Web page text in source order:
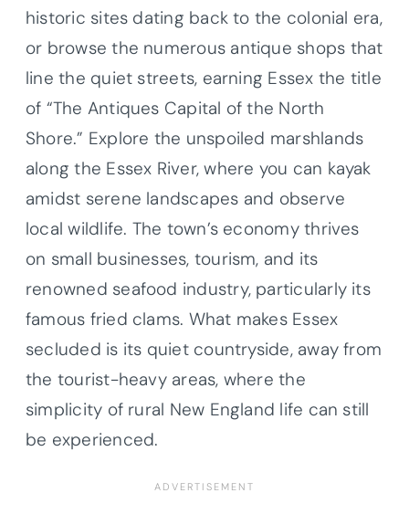
historic sites dating back to the colonial era,
or browse the numerous antique shops that
line the quiet streets, earning Essex the title
of “The Antiques Capital of the North
Shore.” Explore the unspoiled marshlands
along the Essex River, where you can kayak
amidst serene landscapes and observe
local wildlife. The town’s economy thrives
on small businesses, tourism, and its
renowned seafood industry, particularly its
famous fried clams. What makes Essex
secluded is its quiet countryside, away from
the tourist-heavy areas, where the
simplicity of rural New England life can still
be experienced.